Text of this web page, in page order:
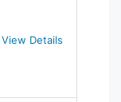
View Details